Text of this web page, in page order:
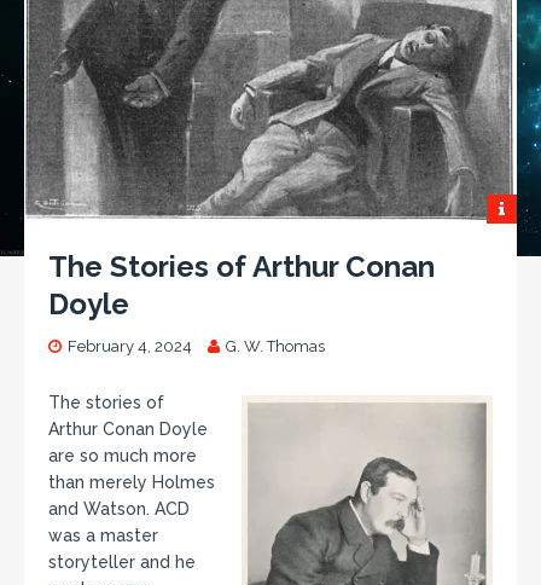
The Stories of Arthur Conan
Doyle
February 4, 2024 G. W. Thomas
The stories of
Arthur Conan Doyle
are so much more
than merely Holmes
and Watson. ACD
was a master
storyteller and he